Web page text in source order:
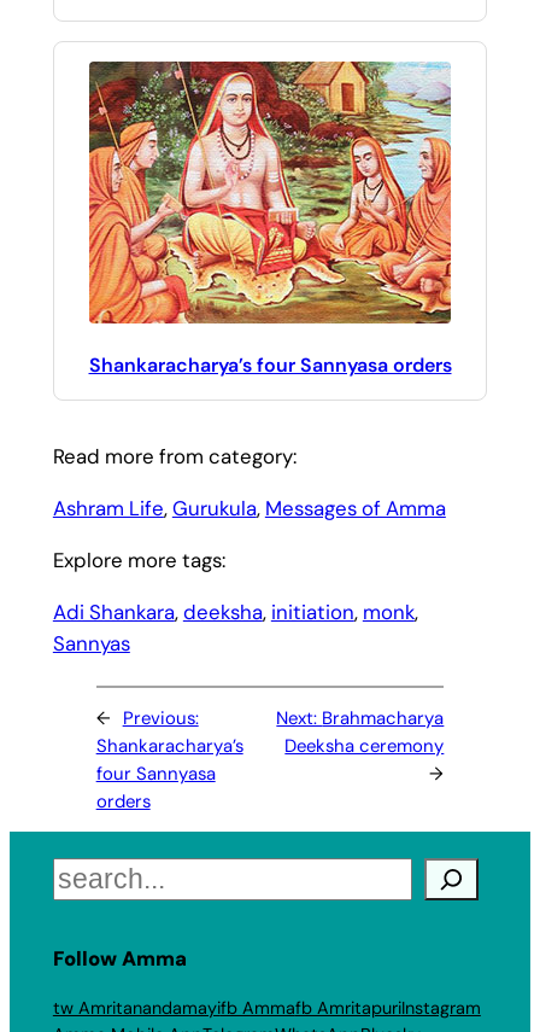
Shankaracharya’s four Sannyasa orders
Read more from category:
Ashram Life, Gurukula, Messages of Amma
Explore more tags:
Adi Shankara, deeksha, initiation, monk,
Sannyas
← Previous:
Shankaracharya’s
four Sannyasa
orders
Next: Brahmacharya
Deeksha ceremony
→
Search
Follow Amma
tw Amritanandamayifb Ammafb AmritapuriInstagram